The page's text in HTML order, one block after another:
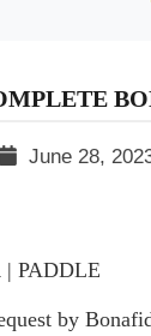
June 28,
| PADDLE
by